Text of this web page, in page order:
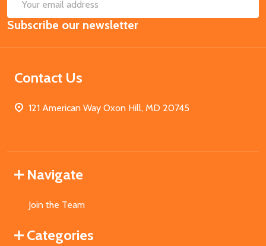
Email
Address
Subscribe our newsletter
Contact Us
121 American Way Oxon Hill, MD 20745
Navigate
Join the Team
Categories